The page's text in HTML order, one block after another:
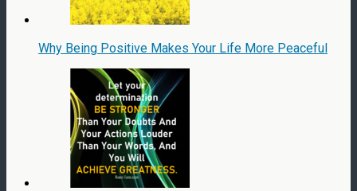
Why Being Positive Makes Your Life More Peaceful